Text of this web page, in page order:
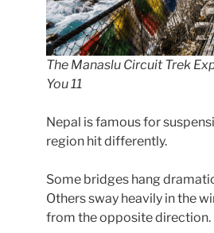
The Manaslu Circuit Trek
You 11
Nepal is famous for
region hit differently.
Some bridges hang
Others sway heavily in the
from the opposite direction.